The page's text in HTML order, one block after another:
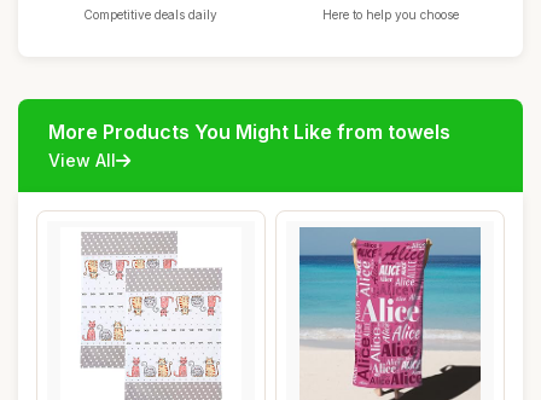
Competitive deals daily Here to help you choose
More Products You Might Like from towels
View All